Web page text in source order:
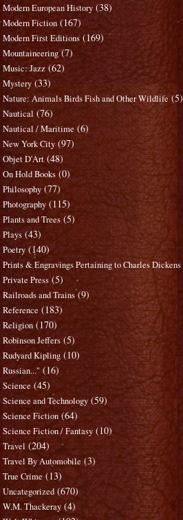
Modern European History (38)
Modern Fiction (167)
Modern First Editions (169)
Mountaineering (7)
Music: Jazz (62)
Mystery (33)
Nature: Animals Birds Fish and Other Wildlife (5)
Nautical (76)
Nautical / Maritime (6)
New York City (97)
Objet D'Art (48)
On Hold Books (0)
Philosophy (77)
Photography (115)
Plants and Trees (5)
Plays (43)
Poetry (140)
Prints & Engravings Pertaining to Charles Dickens
Private Press (5)
Railroads and Trains (9)
Reference (183)
Religion (170)
Robinson Jeffers (5)
Rudyard Kipling (10)
Russian..." (16)
Science (45)
Science and Technology (59)
Science Fiction (64)
Science Fiction / Fantasy (10)
Travel (204)
Travel By Automobile (3)
True Crime (13)
Uncategorized (670)
W.M. Thackeray (4)